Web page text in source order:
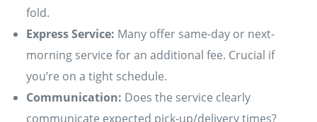
fold.
Express Service: Many offer same-day or next-
morning service for an additional fee. Crucial if
you’re on a tight schedule.
Communication: Does the service clearly
communicate expected pick-up/delivery times?